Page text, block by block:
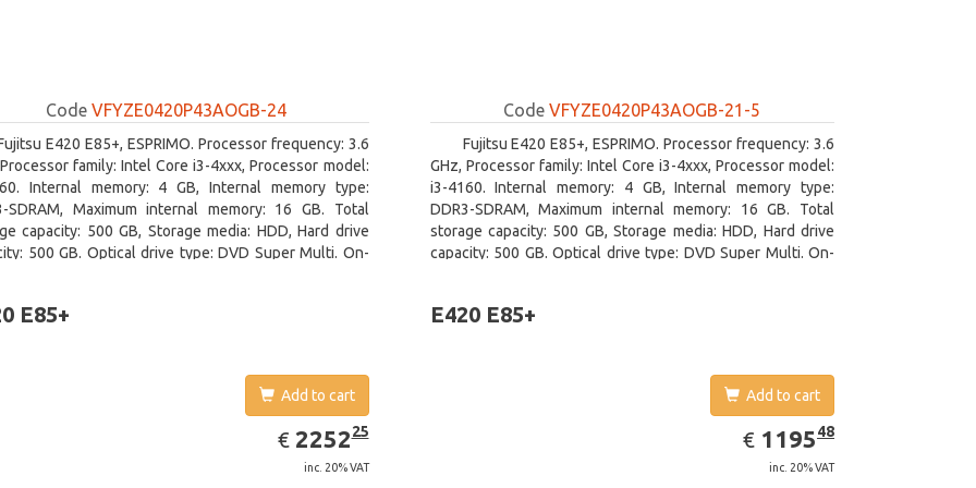
CodeVFYZE0420P43AOGB-24
E420 E85+, ESPRIMO. Processor frequency: 3.6
family: Intel Core i3-4xxx, Processor model:
Internal memory: 4 GB, Internal memory type:
SDRAM, Maximum internal memory: 16 GB. Total
capacity: 500 GB, Storage media: HDD, Hard drive
500 GB. Optical drive type: DVD Super Multi. On-
CodeVFYZE0420P43AOGB-21-5
Fujitsu E420 E85+, ESPRIMO. Processor frequency: 3.6
GHz, Processor family: Intel Core i3-4xxx, Processor model:
i3-4160. Internal memory: 4 GB, Internal memory type:
DDR3-SDRAM, Maximum internal memory: 16 GB. Total
storage capacity: 500 GB, Storage media: HDD, Hard drive
capacity: 500 GB. Optical drive type: DVD Super Multi. On-
E85+
Add to cart
€ EUR
2252.25
225225
inc. 20% VAT
E420 E85+
Add to cart
€ EUR
1195.48
119548
inc. 20% VAT